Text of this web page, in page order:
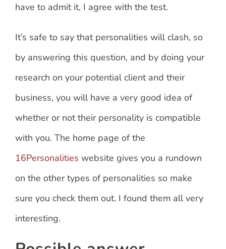
have to admit it, I agree with the test.
It’s safe to say that personalities will clash, so
by answering this question, and by doing your
research on your potential client and their
business, you will have a very good idea of
whether or not their personality is compatible
with you. The home page of the
16Personalities website gives you a rundown
on the other types of personalities so make
sure you check them out. I found them all very
interesting.